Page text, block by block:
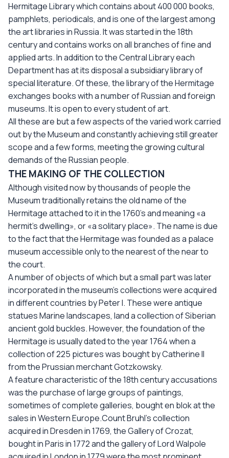
Hermitage Library which contains about 400 000 books,
pamphlets, periodicals, and is one of the largest among
the art libraries in Russia. It was started in the 18th
century and contains works on all branches of fine and
applied arts. In addition to the Central Library each
Department has at its disposal a subsidiary library of
special literature. Of these, the library of the Hermitage
exchanges books with a number of Russian and foreign
museums. It is open to every student of art.
All these are but a few aspects of the varied work carried
out by the Museum and constantly achieving still greater
scope and a few forms, meeting the growing cultural
demands of the Russian people.
THE MAKING OF THE COLLECTION
Although visited now by thousands of people the
Museum traditionally retains the old name of the
Hermitage attached to it in the 1760’s and meaning «a
hermit’s dwelling», or «a solitary place». The name is due
to the fact that the Hermitage was founded as a palace
museum accessible only to the nearest of the near to
the court.
A number of objects of which but a small part was later
incorporated in the museum’s collections were acquired
in different countries by Peter I. These were antique
statues Marine landscapes, land a collection of Siberian
ancient gold buckles. However, the foundation of the
Hermitage is usually dated to the year 1764 when a
collection of 225 pictures was bought by Catherine II
from the Prussian merchant Gotzkowsky.
A feature characteristic of the 18th century accusations
was the purchase of large groups of paintings,
sometimes of complete galleries, bought en blok at the
sales in Western Europe.Count Bruhl’s collection
acquired in Dresden in 1769, the Gallery of Crozat,
bought in Paris in 1772 and the gallery of Lord Walpole